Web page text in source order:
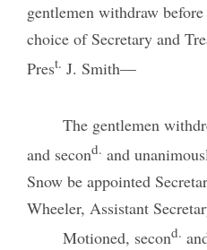
gentlemen withdraw
choice of Secretary and
Prest. J. Smith—
The gentlemen
and second. and
Snow be appointed
Wheeler, Assistant
Motioned, second.